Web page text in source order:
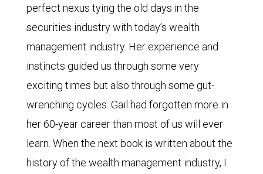
perfect nexus tying the old days in the
securities industry with today’s wealth
management industry. Her experience and
instincts guided us through some very
exciting times but also through some gut-
wrenching cycles. Gail had forgotten more in
her 60-year career than most of us will ever
learn. When the next book is written about the
history of the wealth management industry, I